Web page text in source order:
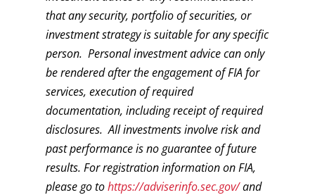
that any security, portfolio of securities, or
investment strategy is suitable for any specific
person. Personal investment advice can only
be rendered after the engagement of FIA for
services, execution of required
documentation, including receipt of required
disclosures. All investments involve risk and
past performance is no guarantee of future
results. For registration information on FIA,
please go tohttps://adviserinfo.sec.gov/and